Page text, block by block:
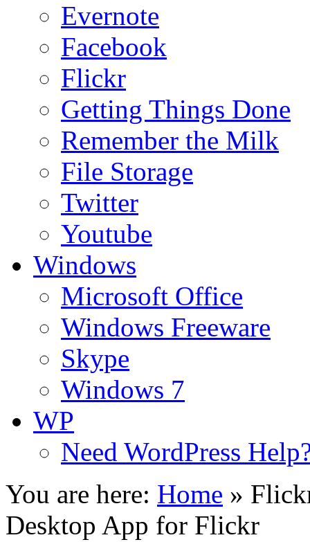
Evernote
Facebook
Flickr
Getting Things Done
Remember the Milk
File Storage
Twitter
Youtube
Windows
Microsoft Office
Windows Freeware
Skype
Windows 7
WP
Need WordPress
You are here: Home »
Desktop App for Flickr